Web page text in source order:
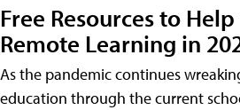
Free Resources to
Remote Learning in
As the pandemic continues
education through the current